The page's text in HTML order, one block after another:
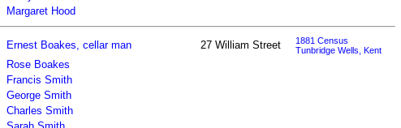
Margaret Hood
Ernest Boakes, cellar man 27 William Street
1881 Census
Tunbridge Wells, Kent
Rose Boakes
Francis Smith
George Smith
Charles Smith